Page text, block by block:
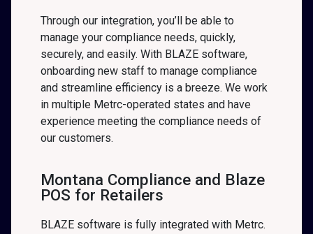
Through our integration, you’ll be able to
manage your compliance needs, quickly,
securely, and easily. With BLAZE software,
onboarding new staff to manage compliance
and streamline efficiency is a breeze. We work
in multiple Metrc-operated states and have
experience meeting the compliance needs of
our customers.
Montana Compliance and Blaze
POS for Retailers
BLAZE software is fully integrated with Metrc.